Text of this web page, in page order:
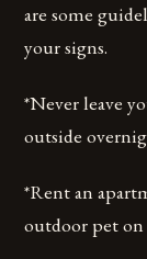
are some
your signs.
*Never leave
outside
*Rent an
outdoor pet